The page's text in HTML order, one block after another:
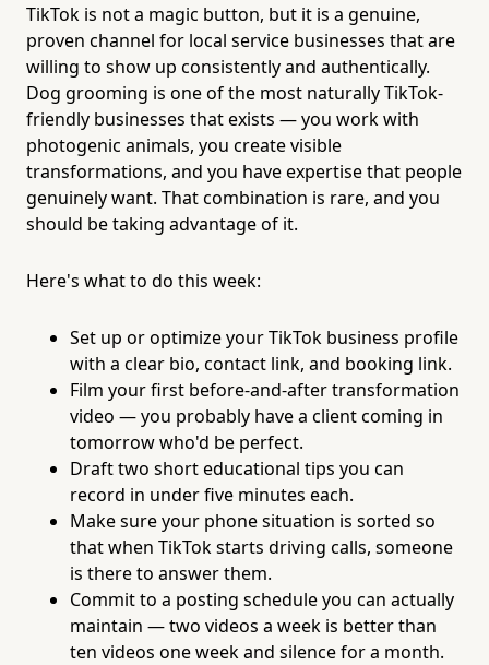
TikTok is not a magic button, but it is a genuine,
proven channel for local service businesses that are
willing to show up consistently and authentically.
Dog grooming is one of the most naturally TikTok-
friendly businesses that exists — you work with
photogenic animals, you create visible
transformations, and you have expertise that people
genuinely want. That combination is rare, and you
should be taking advantage of it.
Here's what to do this week:
Set up or optimize your TikTok business profile
with a clear bio, contact link, and booking link.
Film your first before-and-after transformation
video — you probably have a client coming in
tomorrow who'd be perfect.
Draft two short educational tips you can
record in under five minutes each.
Make sure your phone situation is sorted so
that when TikTok starts driving calls, someone
is there to answer them.
Commit to a posting schedule you can actually
maintain — two videos a week is better than
ten videos one week and silence for a month.